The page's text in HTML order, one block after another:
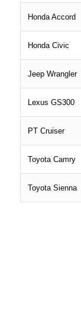
Honda Accord
Honda Civic
Jeep Wrangler
Lexus GS300
PT Cruiser
Toyota Camry
Toyota Sienna